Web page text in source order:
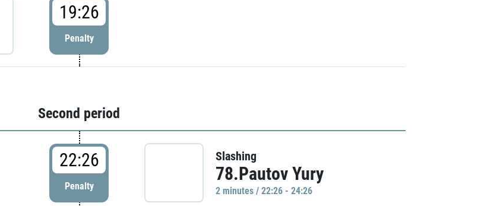
19:26
Penalty
Second period
22:26
Penalty
Slashing
78.Pautov Yury
2 minutes / 22:26 - 24:26